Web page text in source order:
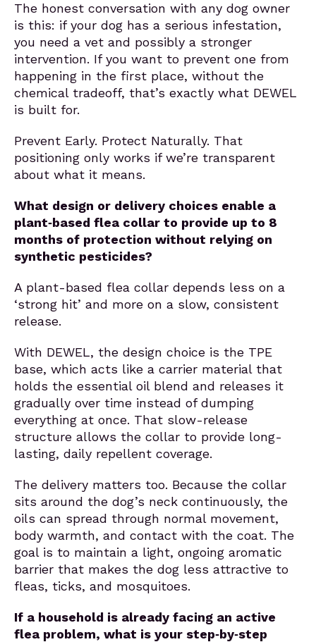
The honest conversation with any dog owner
is this: if your dog has a serious infestation,
you need a vet and possibly a stronger
intervention. If you want to prevent one from
happening in the first place, without the
chemical tradeoff, that’s exactly what DEWEL
is built for.
Prevent Early. Protect Naturally. That
positioning only works if we’re transparent
about what it means.
What design or delivery choices enable a
plant‑based flea collar to provide up to 8
months of protection without relying on
synthetic pesticides?
A plant-based flea collar depends less on a
‘strong hit’ and more on a slow, consistent
release.
With DEWEL, the design choice is the TPE
base, which acts like a carrier material that
holds the essential oil blend and releases it
gradually over time instead of dumping
everything at once. That slow-release
structure allows the collar to provide long-
lasting, daily repellent coverage.
The delivery matters too. Because the collar
sits around the dog’s neck continuously, the
oils can spread through normal movement,
body warmth, and contact with the coat. The
goal is to maintain a light, ongoing aromatic
barrier that makes the dog less attractive to
fleas, ticks, and mosquitoes.
If a household is already facing an active
flea problem, what is your step‑by‑step